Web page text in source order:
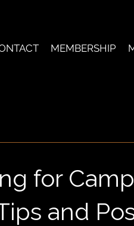
MEMBERSHIP
for
and